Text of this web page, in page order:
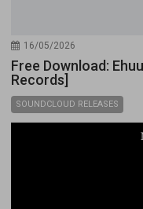
16/05/2026
Free Download:
Records]
SOUNDCLOUD RELEASES